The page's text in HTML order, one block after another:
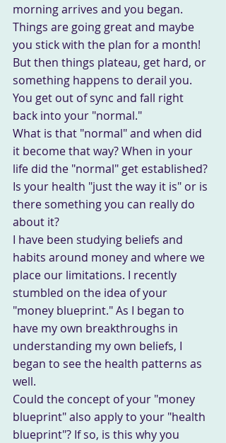
morning arrives and you began.
Things are going great and maybe
you stick with the plan for a month!
But then things plateau, get hard, or
something happens to derail you.
You get out of sync and fall right
back into your "normal."
What is that "normal" and when did
it become that way? When in your
life did the "normal" get established?
Is your health "just the way it is" or is
there something you can really do
about it?
I have been studying beliefs and
habits around money and where we
place our limitations. I recently
stumbled on the idea of your
"money blueprint." As I began to
have my own breakthroughs in
understanding my own beliefs, I
began to see the health patterns as
well.
Could the concept of your "money
blueprint" also apply to your "health
blueprint"? If so, is this why you